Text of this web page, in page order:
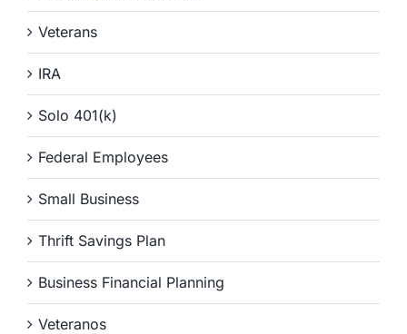
Veterans
IRA
Solo 401(k)
Federal Employees
Small Business
Thrift Savings Plan
Business Financial Planning
Veteranos